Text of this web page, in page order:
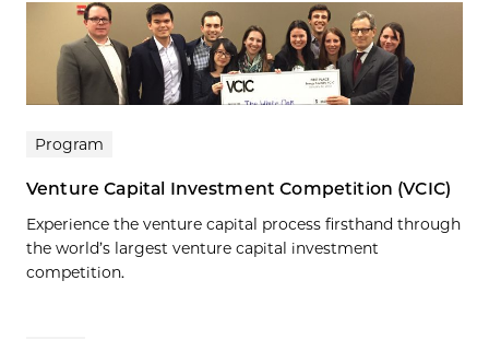
Program
Venture Capital Investment Competition (VCIC)
Experience the venture capital process firsthand through
the world’s largest venture capital investment
competition.